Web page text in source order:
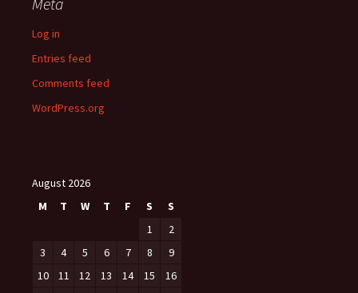
Log in
Entries feed
Comments feed
WordPress.org
August 2026
M
T W T F S
S
1
2
3
4 5 6 7 8
9
10
11 12 13 14 15
16